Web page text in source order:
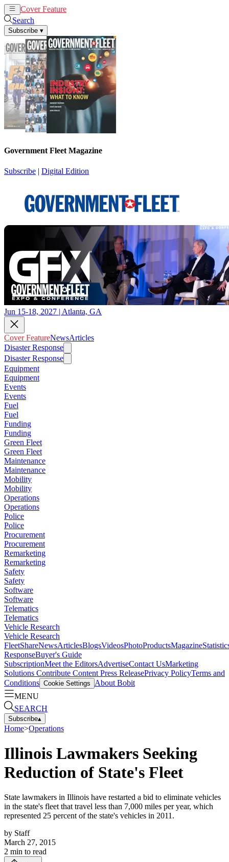
Cover Feature
Search
Subscribe ▾
Government Fleet Magazine
Subscribe | Digital Edition
Jun 15-18, 2027 | Atlanta, GA
Cover FeatureNewsArticles
Disaster Response
Disaster Response
Equipment
Equipment
Events
Events
Fuel
Fuel
Funding
Funding
Green Fleet
Green Fleet
Maintenance
Maintenance
Mobility
Mobility
Operations
Operations
Police
Police
Procurement
Procurement
Remarketing
Remarketing
Safety
Safety
Software
Software
Telematics
Telematics
Vehicle Research
Vehicle Research
FleetShareNewsArticlesBlogsVideosPhotoProductsMagazine
ResponseBuyer's Guide
SubscriptionMeet the EditorsAdvertiseContact UsMarketing
Solutions Contribute Content Press ReleasePrivacy PolicyTerms and
Conditions Cookie Settings
About Bobit
MENU
SEARCH
Subscribe▴
Home>Operations
Illinois Lawmakers Seeking
Reduction of State's Fleet
State lawmakers in Illinois have restarted a bid to eliminate vehicles
in the state's fleet that travel less than 7,000 miles per year, which
represented 25 percent of the state's vehicles in 2011.
by Staff
March 27, 2015
2 min to read